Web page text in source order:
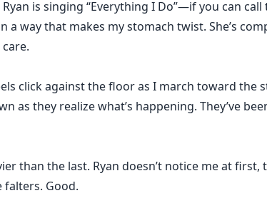
is singing “Everything I Do”—if you can call
way that makes my stomach twist. She’s
click against the floor as I march toward the
as they realize what’s happening. They’ve
than the last. Ryan doesn’t notice me at first,
Good.